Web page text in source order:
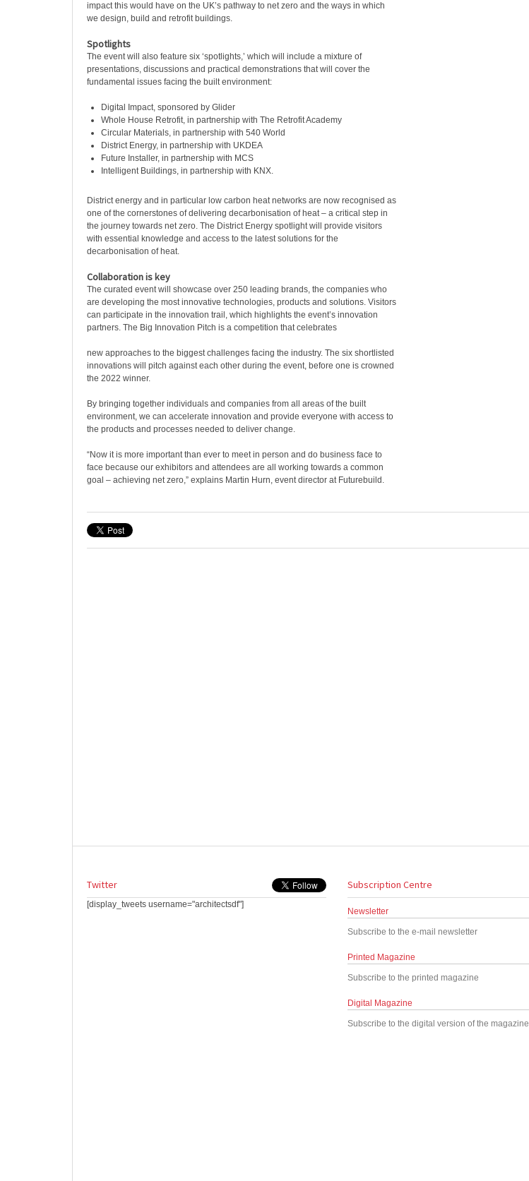
impact this would have on the UK’s pathway to net zero and the ways in which
we design, build and retrofit buildings.
Spotlights
The event will also feature six ‘spotlights,’ which will include a mixture of
presentations, discussions and practical demonstrations that will cover the
fundamental issues facing the built environment:
Digital Impact, sponsored by Glider
Whole House Retrofit, in partnership with The Retrofit Academy
Circular Materials, in partnership with 540 World
District Energy, in partnership with UKDEA
Future Installer, in partnership with MCS
Intelligent Buildings, in partnership with KNX.
District energy and in particular low carbon heat networks are now recognised as
one of the cornerstones of delivering decarbonisation of heat – a critical step in
the journey towards net zero. The District Energy spotlight will provide visitors
with essential knowledge and access to the latest solutions for the
decarbonisation of heat.
Collaboration is key
The curated event will showcase over 250 leading brands, the companies who
are developing the most innovative technologies, products and solutions. Visitors
can participate in the innovation trail, which highlights the event’s innovation
partners. The Big Innovation Pitch is a competition that celebrates
new approaches to the biggest challenges facing the industry. The six shortlisted
innovations will pitch against each other during the event, before one is crowned
the 2022 winner.
By bringing together individuals and companies from all areas of the built
environment, we can accelerate innovation and provide everyone with access to
the products and processes needed to deliver change.
“Now it is more important than ever to meet in person and do business face to
face because our exhibitors and attendees are all working towards a common
goal – achieving net zero,” explains Martin Hurn, event director at Futurebuild.
Twitter
[display_tweets username="architectsdf"]
Subscription Centre
Newsletter
Subscribe to the e-mail newsletter
Printed Magazine
Subscribe to the printed magazine
Digital Magazine
Subscribe to the digital version of the magazine